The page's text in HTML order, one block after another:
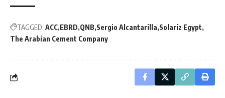
TAGGED: ACC EBRD QNB Sergio Alcantarilla Solariz Egypt
The Arabian Cement Company